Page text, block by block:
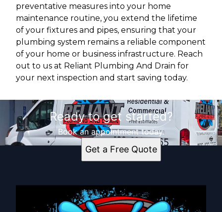
preventative measures into your home
maintenance routine, you extend the lifetime
of your fixtures and pipes, ensuring that your
plumbing system remains a reliable component
of your home or business infrastructure. Reach
out to us at Reliant Plumbing And Drain for
your next inspection and start saving today.
Ready to get started?
Book an appointment today.
Get a Free Quote